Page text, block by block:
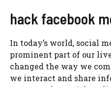
hack facebook
In today’s world, social
prominent part of our
changed the way we
we interact and share